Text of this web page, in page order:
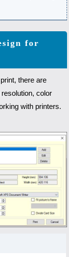
for
there are
color
with printers.